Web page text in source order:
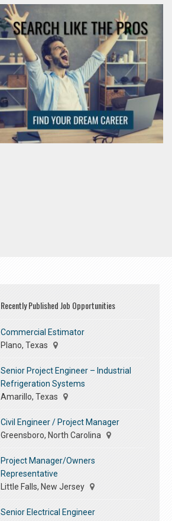
Recently Published Job Opportunities
Commercial Estimator
Plano, Texas
Senior Project Engineer – Industrial
Refrigeration Systems
Amarillo, Texas
Civil Engineer / Project Manager
Greensboro, North Carolina
Project Manager/Owners
Representative
Little Falls, New Jersey
Senior Electrical Engineer